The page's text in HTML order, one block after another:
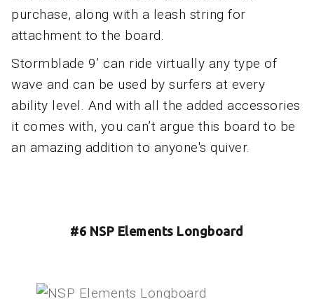
purchase, along with a leash string for
attachment to the board.
Stormblade 9’ can ride virtually any type of
wave and can be used by surfers at every
ability level. And with all the added accessories
it comes with, you can’t argue this board to be
an amazing addition to anyone's quiver.
#6 NSP Elements Longboard